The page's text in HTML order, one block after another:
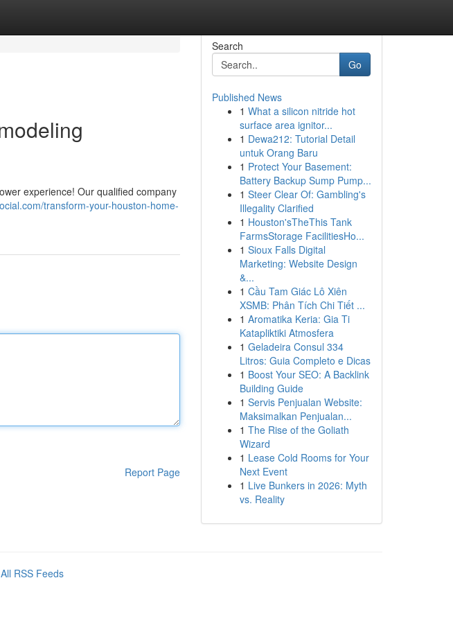
experience! Our qualified company
transform-your-houston-home-
Report Page
Search
Go
Published News
1 What a silicon nitride hot
surface area ignitor...
1 Dewa212: Tutorial Detail
untuk Orang Baru
1 Protect Your Basement:
Battery Backup Sump Pump...
1 Steer Clear Of: Gambling's
Illegality Clarified
1 Houston'sTheThis Tank
FarmsStorage FacilitiesHo...
1 Sioux Falls Digital
Marketing: Website Design
&...
1 Cầu Tam Giác Lô Xiên
XSMB: Phân Tích Chi Tiết ...
1 Aromatika Keria: Gia Ti
Katapliktiki Atmosfera
1 Geladeira Consul 334
Litros: Guia Completo e Dicas
1 Boost Your SEO: A Backlink
Building Guide
1 Servis Penjualan Website:
Maksimalkan Penjualan...
1 The Rise of the Goliath
Wizard
1 Lease Cold Rooms for Your
Next Event
1 Live Bunkers in 2026: Myth
vs. Reality
All RSS Feeds